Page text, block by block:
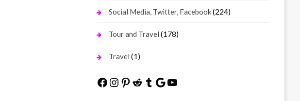
Social Media, Twitter, Facebook(224)
Tour and Travel (178)
Travel (1)
Facebook
Instagram
Pinterest
Reddit
Tumblr
Google
YouTube